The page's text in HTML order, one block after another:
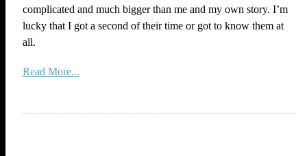
complicated and much bigger than me and my own story. I’m
lucky that I got a second of their time or got to know them at
all.
Read More...